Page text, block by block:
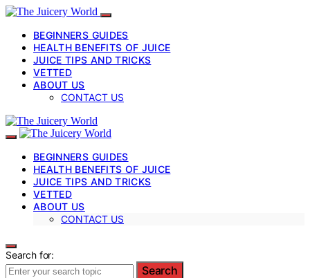
BEGINNERS GUIDES
HEALTH BENEFITS OF JUICE
JUICE TIPS AND TRICKS
VETTED
ABOUT US
CONTACT US
BEGINNERS GUIDES
HEALTH BENEFITS OF JUICE
JUICE TIPS AND TRICKS
VETTED
ABOUT US
CONTACT US
Search for:
Search